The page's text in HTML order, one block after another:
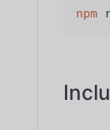
npm